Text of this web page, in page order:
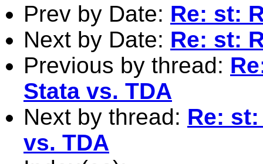
Prev by Date: Re: st:
Next by Date: Re: st:
Previous by thread:
Stata vs. TDA
Next by thread: Re:
vs. TDA